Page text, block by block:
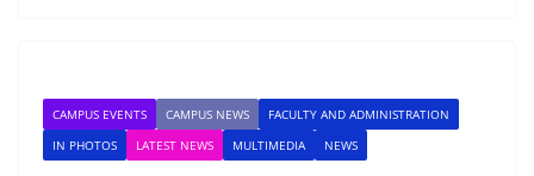
CAMPUS EVENTS CAMPUS NEWS
FACULTY AND ADMINISTRATION
IN PHOTOS
LATEST NEWS MULTIMEDIA NEWS